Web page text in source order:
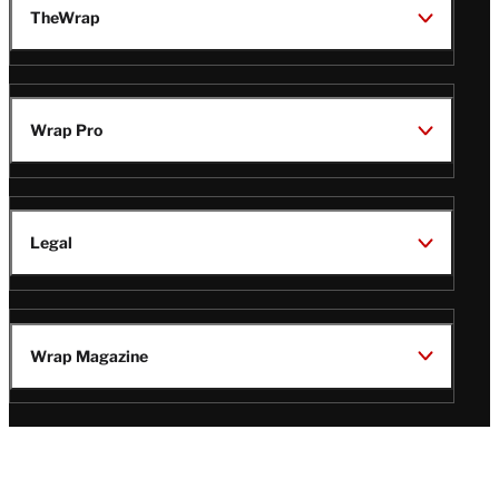
TheWrap
Wrap Pro
Legal
Wrap Magazine